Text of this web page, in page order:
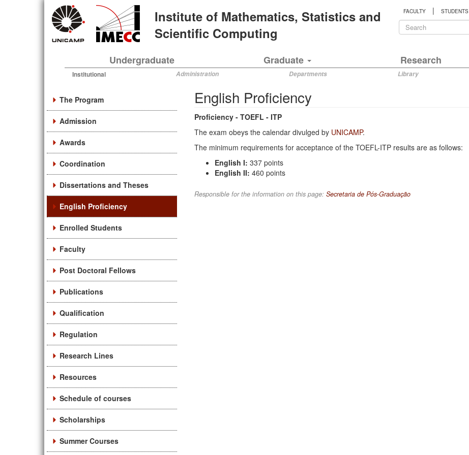
Institute of Mathematics, Statistics and
Scientific Computing
FACULTY | STUDENTS
Search
Undergraduate Graduate Research
Institutional Administration Departments Library
The Program
Admission
Awards
Coordination
Dissertations and Theses
English Proficiency
Enrolled Students
Faculty
Post Doctoral Fellows
Publications
Qualification
Regulation
Research Lines
Resources
Schedule of courses
Scholarships
Summer Courses
English Proficiency
Proficiency - TOEFL - ITP
The exam obeys the calendar divulged by UNICAMP.
The minimum requirements for acceptance of the TOEFL-ITP results are as follows:
English I: 337 points
English II: 460 points
Responsible for the information on this page: Secretaria de Pós-Graduação